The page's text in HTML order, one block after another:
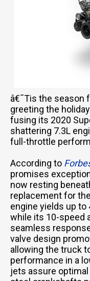
â€˜Tis the season
greeting the
fusing its 2020
shattering 7.3L
full-throttle
According to
promises
now resting
replacement for
engine yields up to
while its 10-speed
seamless
valve design
allowing the truck
performance in a
jets assure